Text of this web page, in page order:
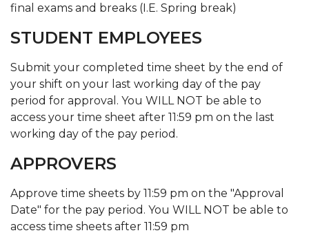
final exams and breaks (I.E. Spring break)
STUDENT EMPLOYEES
Submit your completed time sheet by the end of
your shift on your last working day of the pay
period for approval. You WILL NOT be able to
access your time sheet after 11:59 pm on the last
working day of the pay period.
APPROVERS
Approve time sheets by 11:59 pm on the "Approval
Date" for the pay period. You WILL NOT be able to
access time sheets after 11:59 pm